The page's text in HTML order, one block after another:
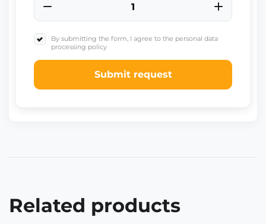
By submitting the form, I agree to the personal data
processing policy
Submit request
Related products